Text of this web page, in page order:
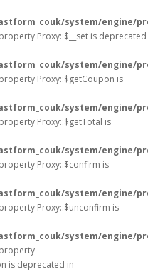
system/engine/
Proxy::$__set is deprecated
system/engine/
Proxy::$getCoupon is
system/engine/
Proxy::$getTotal is
system/engine/
Proxy::$confirm is
system/engine/
Proxy::$unconfirm is
system/engine/
is deprecated in